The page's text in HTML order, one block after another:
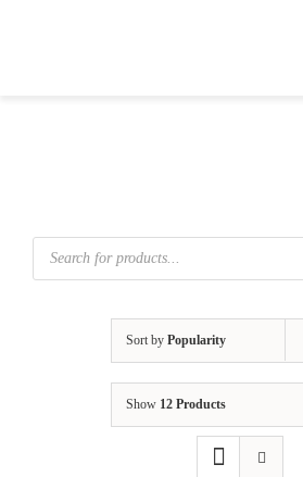
PRODUCTS
SERVICES
SAFETY
Products
search
Sort by Popularity
Show 12 Products